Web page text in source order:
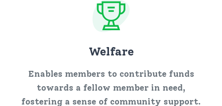
Welfare
Enables members to contribute funds
towards a fellow member in need,
fostering a sense of community support.